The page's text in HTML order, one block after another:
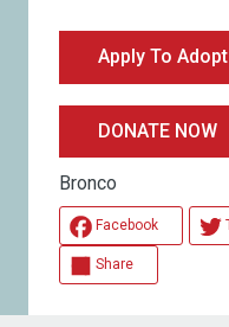
Apply To
DONATE NOW
Bronco
Facebook
Share